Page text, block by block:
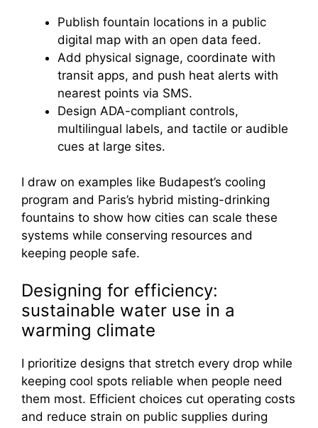
Publish fountain locations in a public
digital map with an open data feed.
Add physical signage, coordinate with
transit apps, and push heat alerts with
nearest points via SMS.
Design ADA-compliant controls,
multilingual labels, and tactile or audible
cues at large sites.
I draw on examples like Budapest’s cooling
program and Paris’s hybrid misting-drinking
fountains to show how cities can scale these
systems while conserving resources and
keeping people safe.
Designing for efficiency:
sustainable water use in a
warming climate
I prioritize designs that stretch every drop while
keeping cool spots reliable when people need
them most. Efficient choices cut operating costs
and reduce strain on public supplies during